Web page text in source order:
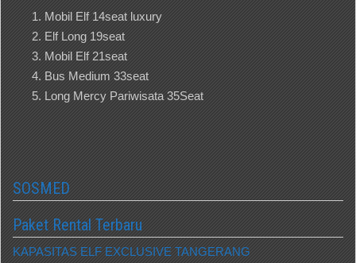
Mobil Elf 14seat luxury
Elf Long 19seat
Mobil Elf 21seat
Bus Medium 33seat
Long Mercy Pariwisata 35Seat
SOSMED
Paket Rental Terbaru
KAPASITAS ELF EXCLUSIVE TANGERANG